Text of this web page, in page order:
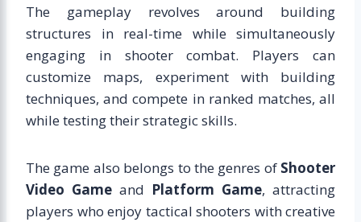
The gameplay revolves around building
structures in real-time while simultaneously
engaging in shooter combat. Players can
customize maps, experiment with building
techniques, and compete in ranked matches, all
while testing their strategic skills.
The game also belongs to the genres of Shooter
Video Game and Platform Game, attracting
players who enjoy tactical shooters with creative